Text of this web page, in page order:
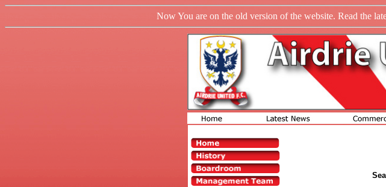
Now You are on the old version of the website. Read the